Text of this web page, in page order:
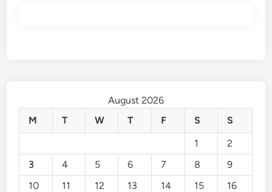
August 2026
M
T W T F S
S
1
2
3
4 5 6 7 8
9
10
11 12 13 14 15
16